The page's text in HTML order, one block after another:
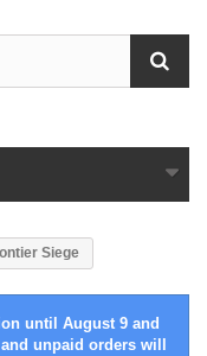
Siege
until August 9 and
unpaid orders will